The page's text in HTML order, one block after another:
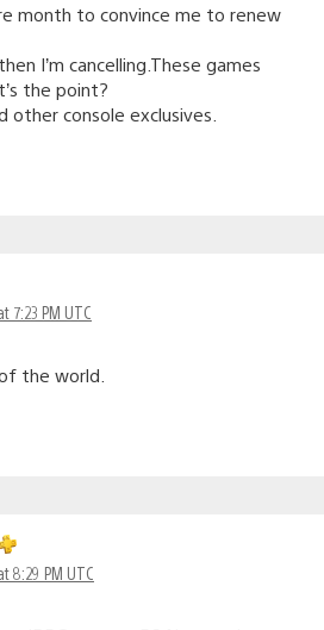
month to convince me to renew
I’m cancelling.These games
the point?
other console exclusives.
7:23 PM UTC
the world.
8:29 PM UTC